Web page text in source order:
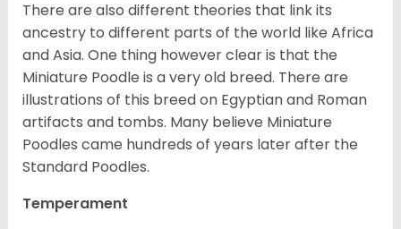
There are also different theories that link its
ancestry to different parts of the world like Africa
and Asia. One thing however clear is that the
Miniature Poodle is a very old breed. There are
illustrations of this breed on Egyptian and Roman
artifacts and tombs. Many believe Miniature
Poodles came hundreds of years later after the
Standard Poodles.
Temperament